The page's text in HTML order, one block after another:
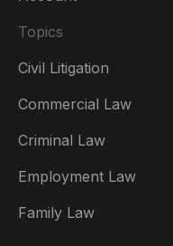
Topics
Civil Litigation
Commercial Law
Criminal Law
Employment Law
Family Law
Australia
België
Brasil